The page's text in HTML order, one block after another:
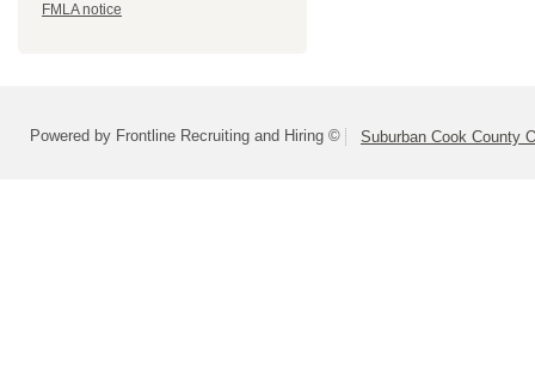
FMLA notice
Powered by Frontline Recruiting and Hiring © Suburban Cook County